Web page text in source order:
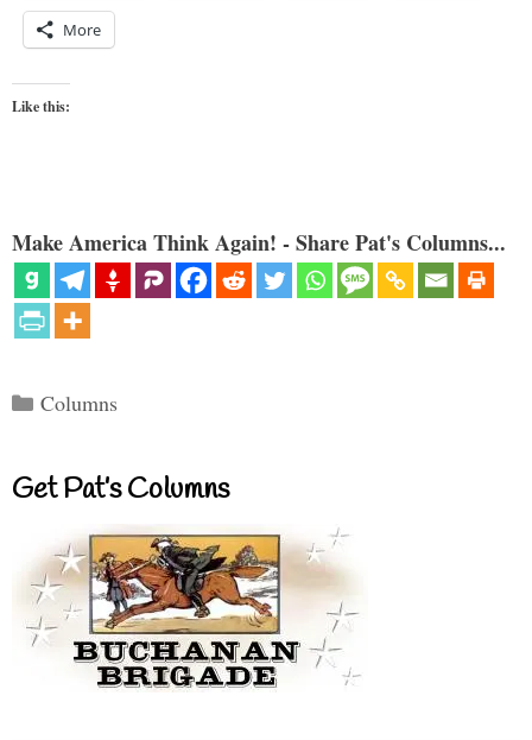
More
Like this:
Make America Think Again! - Share Pat's Columns...
Categories
Columns
Get Pat’s Columns